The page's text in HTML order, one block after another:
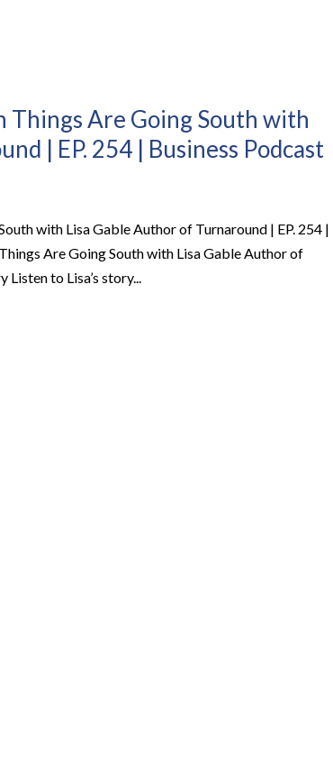
Things Are Going South with
| EP. 254 | Business Podcast
with Lisa Gable Author of Turnaround | EP. 254 |
Are Going South with Lisa Gable Author of
Listen to Lisa’s story...